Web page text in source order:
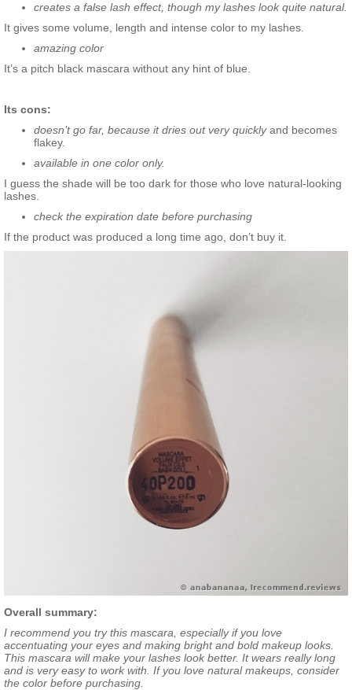
creates a false lash effect, though my lashes look quite natural.
It gives some volume, length and intense color to my lashes.
amazing color
It’s a pitch black mascara without any hint of blue.
Its cons:
doesn’t go far, because it dries out very quicklyand becomes
flakey.
available in one color only.
I guess the shade will be too dark for those who love natural-looking
lashes.
check the expiration date before purchasing
If the product was produced a long time ago, don’t buy it.
Overall summary:
I recommend you try this mascara, especially if you love
accentuating your eyes and making bright and bold makeup looks.
This mascara will make your lashes look better. It wears really long
and is very easy to work with. If you love natural makeups, consider
the color before purchasing.